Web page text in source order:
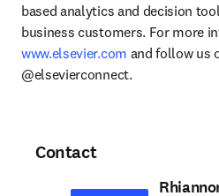
based analytics and decision
www.elsevier.com and follow us
@elsevierconnect.
Contact